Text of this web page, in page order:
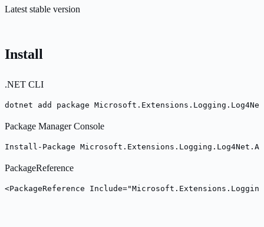
Latest stable version
Install
.NET CLI
dotnet add package
Package Manager Console
Install-Package
PackageReference
<PackageReference